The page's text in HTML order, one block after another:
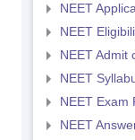
NEET
NEET
NEET Admit
NEET
NEET Exam
NEET